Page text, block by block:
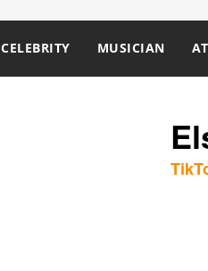
CELEBRITY MUSICIAN